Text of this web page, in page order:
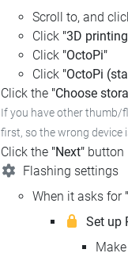
Scroll to, and
Click "3D
Click "OctoPi"
Click "OctoPi
Click the "Choose
If you have other thumb/
first, so the wrong device
Click the "Next" button
Flashing settings
When it asks for
Set up